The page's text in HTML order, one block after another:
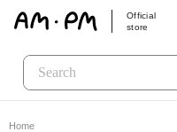
Official
store
Home